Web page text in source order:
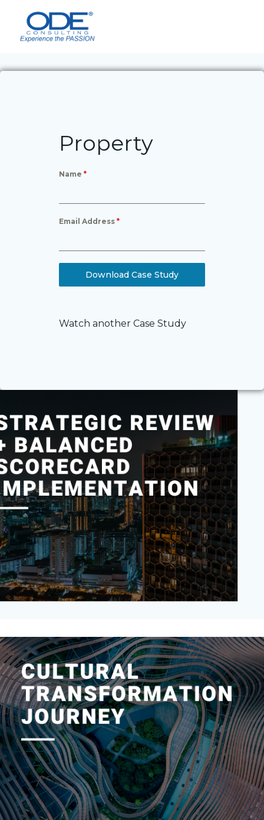
Property
Name *
Email Address *
Download Case Study
Watch another Case Study